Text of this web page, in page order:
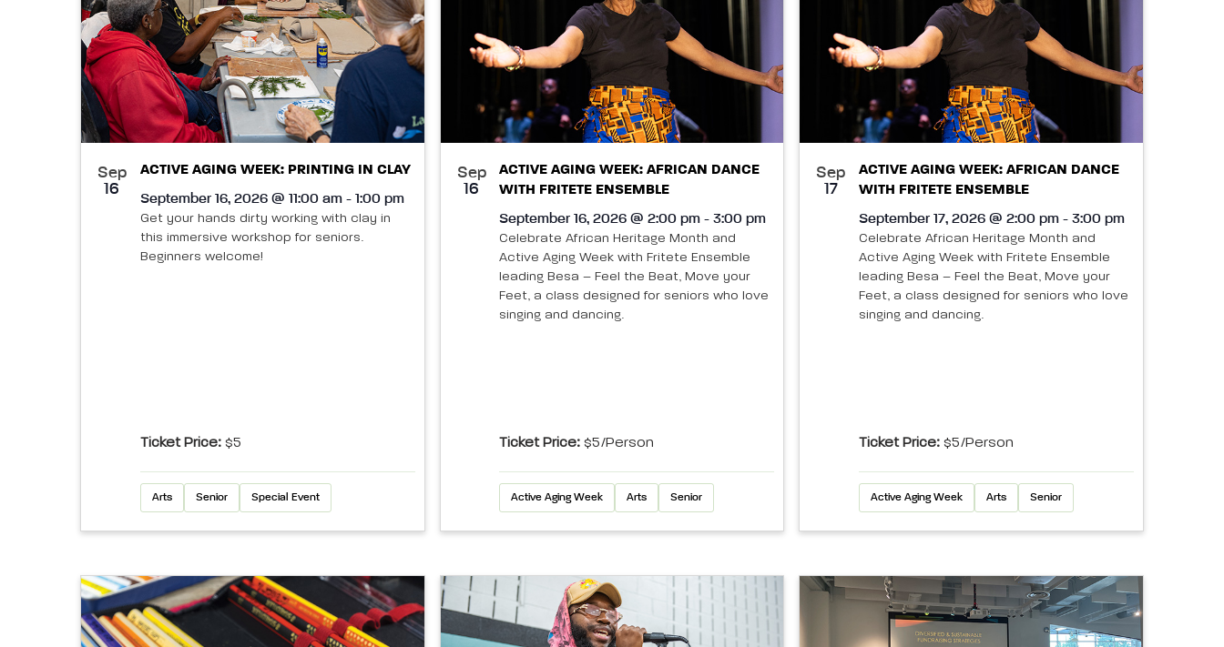
Sep
16
ACTIVE AGING WEEK: PRINTING IN CLAY
September 16, 2026 @ 11:00 am - 1:00 pm
Get your hands dirty working with clay in
this immersive workshop for seniors.
Beginners welcome!
Ticket Price: $5
Arts Senior Special Event
Sep
16
ACTIVE AGING WEEK: AFRICAN DANCE
WITH FRITETE ENSEMBLE
September 16, 2026 @ 2:00 pm - 3:00 pm
Celebrate African Heritage Month and
Active Aging Week with Fritete Ensemble
leading Besa – Feel the Beat, Move your
Feet, a class designed for seniors who love
singing and dancing.
Ticket Price:$5/person
Active Aging Week Arts Senior
Sep
17
ACTIVE AGING WEEK: AFRICAN DANCE
WITH FRITETE ENSEMBLE
September 17, 2026 @ 2:00 pm - 3:00 pm
Celebrate African Heritage Month and
Active Aging Week with Fritete Ensemble
leading Besa – Feel the Beat, Move your
Feet, a class designed for seniors who love
singing and dancing.
Ticket Price:$5/person
Active Aging Week Arts Senior